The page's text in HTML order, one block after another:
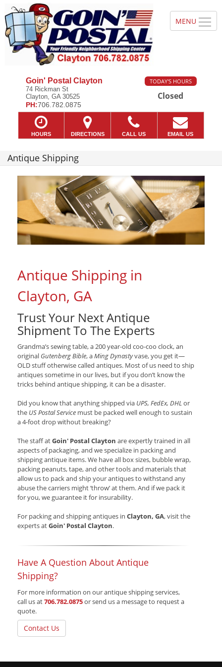
Goin' Postal Clayton
74 Rickman St
Clayton, GA 30525
PH:706.782.0875
TODAY'S HOURS
Closed
HOURS DIRECTIONS CALL US EMAIL US
Antique Shipping
Antique Shipping in
Clayton, GA
Trust Your Next Antique
Shipment To The Experts
Grandma’s sewing table, a 200 year-old coo-coo clock, an
original Gutenberg Bible, aMing Dynastyvase, you get it—
OLD stuff otherwise called antiques. Most of us need to ship
antiques sometime in our lives, but if you don’t know the
tricks behind antique shipping, it can be a disaster.
Did you know that anything shipped via UPS, FedEx, DHLor
the US Postal Service must be packed well enough to sustain
a 4-foot drop without breaking?
The staff atGoin' Postal Clayton are expertly trained in all
aspects of packaging, and we specialize in packing and
shipping antique items. We have all box sizes, bubble wrap,
packing peanuts, tape, and other tools and materials that
allow us to pack and ship your antiques to withstand any
abuse the carriers might ‘throw’ at them. And if we pack it
for you, we guarantee it for insurability.
For packing and shipping antiques in Clayton, GA, visit the
experts atGoin' Postal Clayton.
Have A Question About Antique
Shipping?
For more information on our antique shipping services,
call us at706.782.0875or send us a message to request a
quote.
Contact Us